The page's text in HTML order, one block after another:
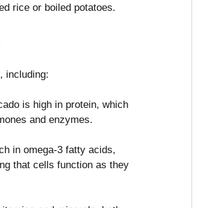
rice or boiled potatoes.
including:
is high in protein, which
and enzymes.
in omega-3 fatty acids,
that cells function as they